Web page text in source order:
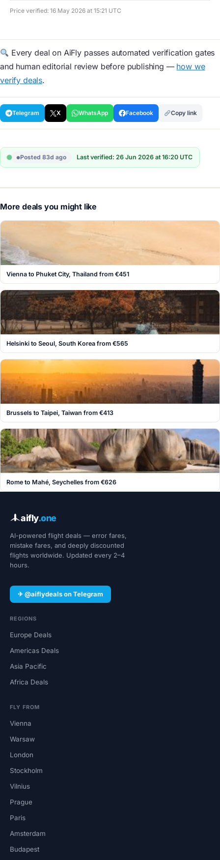
Price verified: 16 May 2026 at 15:21 UTC
Every deal on AiFly passes automated verification gates
and human editorial review before publishing — how we
verify deals.
Telegram X WhatsApp Facebook Copy link
Posted 83d ago Last verified: 26 Jun 2026 at 16:20 UTC
More deals you might like
Vienna to Phuket City, Thailand from €451
Helsinki to Seoul, South Korea from €565
Brussels to Taipei, Taiwan from €413
Rome to Mahé, Seychelles from €626
aifly.one
AI-powered flight deals — error fares,
mistake fares, and deeply discounted
flights worldwide. Updated every 2–4
hours.
✈ @aiflydeals on Telegram
REGIONS
Europe Deals
Americas Deals
Asia Pacific
Africa Deals
FLY FROM
Vienna
Warsaw
London
Stockholm
Vilnius
Prague
Paris
Amsterdam
Budapest